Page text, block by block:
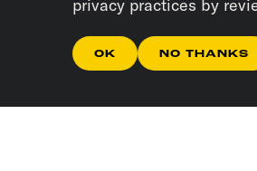
privacy practices by
OK NO THANKS